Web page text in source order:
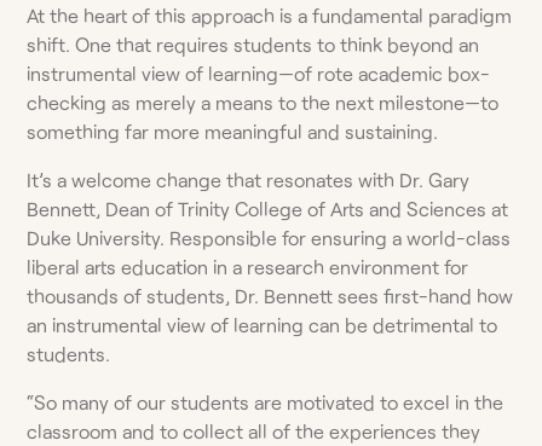
At the heart of this approach is a fundamental paradigm
shift. One that requires students to think beyond an
instrumental view of learning—of rote academic box-
checking as merely a means to the next milestone—to
something far more meaningful and sustaining.
It’s a welcome change that resonates with Dr. Gary
Bennett, Dean of Trinity College of Arts and Sciences at
Duke University. Responsible for ensuring a world-class
liberal arts education in a research environment for
thousands of students, Dr. Bennett sees first-hand how
an instrumental view of learning can be detrimental to
students.
“So many of our students are motivated to excel in the
classroom and to collect all of the experiences they